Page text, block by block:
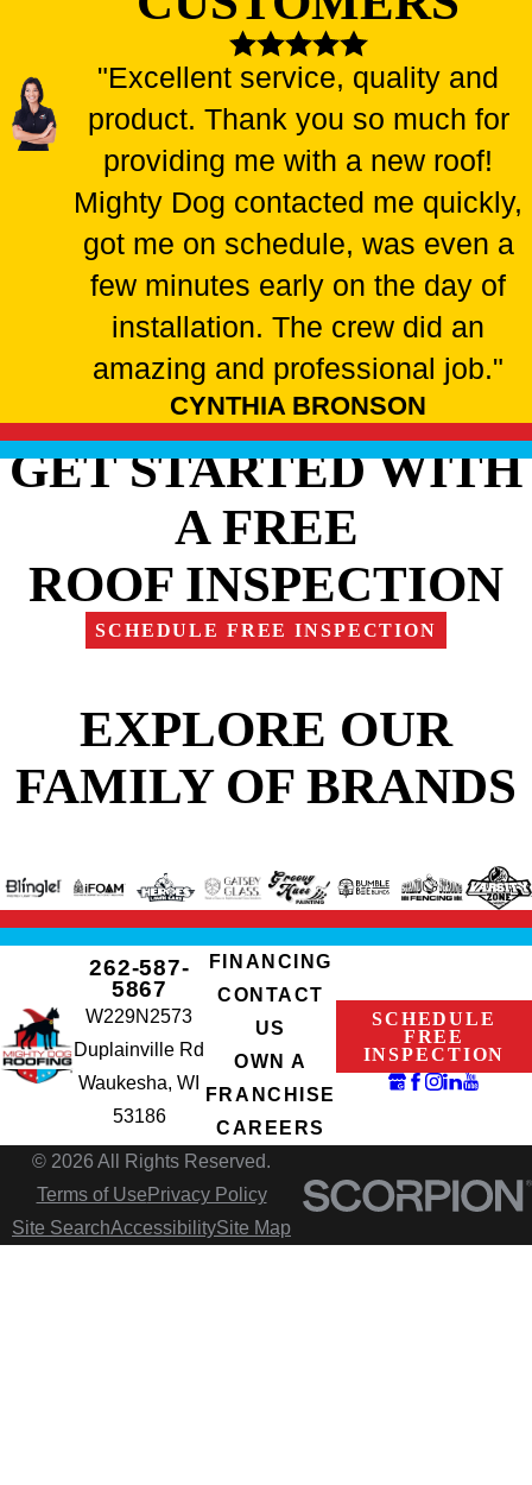
"Excellent service, quality and
product. Thank you so much for
providing me with a new roof!
Mighty Dog contacted me quickly,
got me on schedule, was even a
few minutes early on the day of
installation. The crew did an
amazing and professional job."
CYNTHIA BRONSON
GET STARTED WITH
A FREE
ROOF INSPECTION
SCHEDULE FREE INSPECTION
EXPLORE OUR
FAMILY OF BRANDS
262-587-
5867
W229N2573
Duplainville Rd
Waukesha, WI
53186
FINANCING
CONTACT
US
OWN A
FRANCHISE
CAREERS
SCHEDULE
FREE
INSPECTION
© 2026 All Rights Reserved.
Terms of Use Privacy Policy
Site SearchAccessibilitySite Map